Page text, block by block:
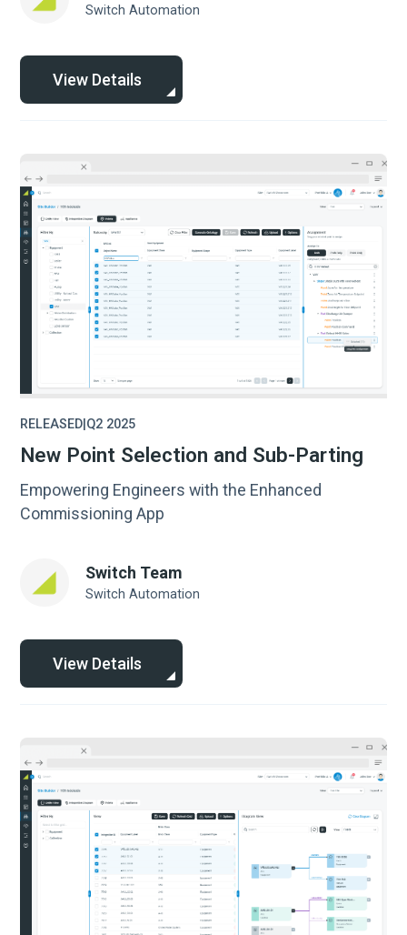
Switch Automation
View Details
RELEASED Q2 2025
New Point Selection and Sub-Parting
Empowering Engineers with the Enhanced
Commissioning App
Switch Team
Switch Automation
View Details